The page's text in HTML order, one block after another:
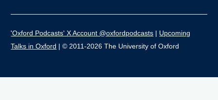
'Oxford Podcasts' X Account @oxfordpodcasts | Upcoming
Talks in Oxford | © 2011-2026 The University of Oxford